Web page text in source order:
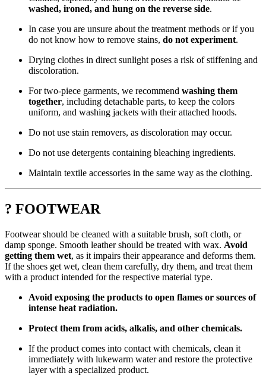
washed, ironed, and hung on the reverse side.
In case you are unsure about the treatment methods or if you
do not know how to remove stains, do not experiment.
Drying clothes in direct sunlight poses a risk of stiffening and
discoloration.
For two-piece garments, we recommend washing them
together, including detachable parts, to keep the colors
uniform, and washing jackets with their attached hoods.
Do not use stain removers, as discoloration may occur.
Do not use detergents containing bleaching ingredients.
Maintain textile accessories in the same way as the clothing.
? FOOTWEAR
Footwear should be cleaned with a suitable brush, soft cloth, or
damp sponge. Smooth leather should be treated with wax. Avoid
getting them wet, as it impairs their appearance and deforms them.
If the shoes get wet, clean them carefully, dry them, and treat them
with a product intended for the respective material type.
Avoid exposing the products to open flames or sources of
intense heat radiation.
Protect them from acids, alkalis, and other chemicals.
If the product comes into contact with chemicals, clean it
immediately with lukewarm water and restore the protective
layer with a specialized product.